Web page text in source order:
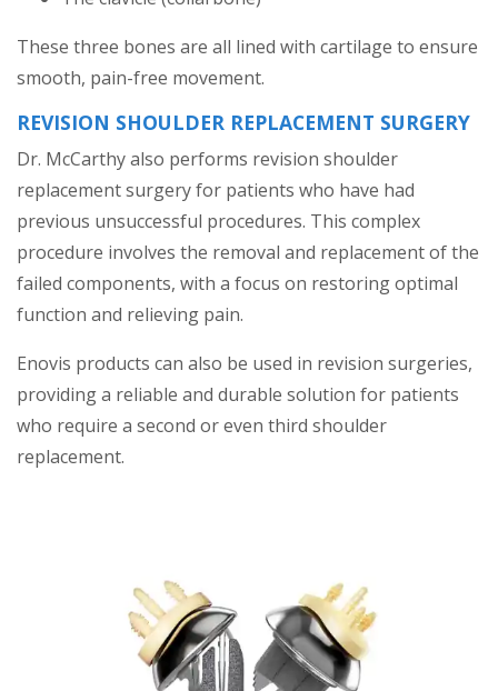
These three bones are all lined with cartilage to ensure
smooth, pain-free movement.
REVISION SHOULDER REPLACEMENT SURGERY
Dr. McCarthy also performs revision shoulder
replacement surgery for patients who have had
previous unsuccessful procedures. This complex
procedure involves the removal and replacement of the
failed components, with a focus on restoring optimal
function and relieving pain.
Enovis products can also be used in revision surgeries,
providing a reliable and durable solution for patients
who require a second or even third shoulder
replacement.